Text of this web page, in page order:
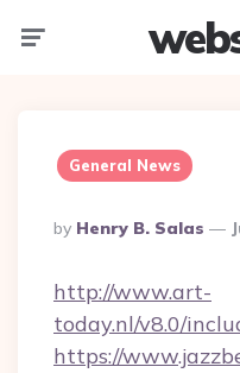
General News
Posted
By
By Henry B. Salas
http://www.art-
today.nl/v8.0/
https://